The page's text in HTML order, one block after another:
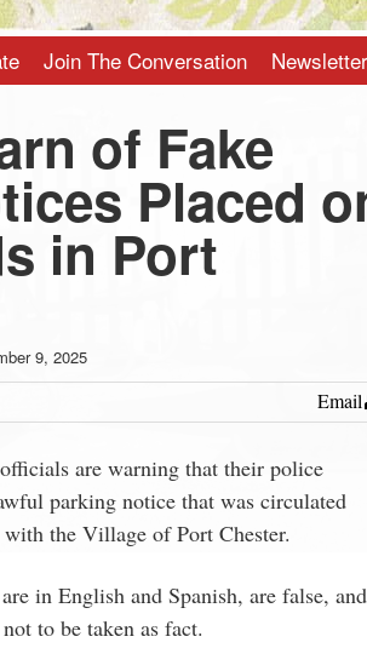
Join The Conversation Newsletter
of Fake
Placed
in Port
9, 2025
Email
are warning that their police
parking notice that was circulated
the Village of Port Chester.
in English and Spanish, are false,
to be taken as fact.